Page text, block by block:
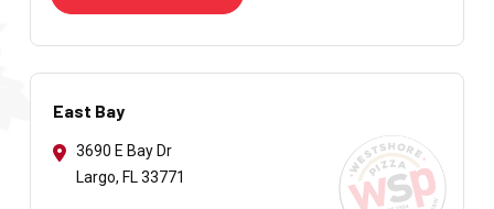
East Bay
3690 E Bay Dr
Largo, FL 33771